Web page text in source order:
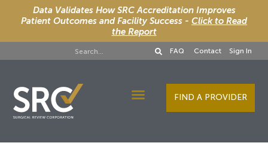
Data Validates How SRC Accreditation Improves
Patient Outcomes and Facility Success - Click to Read
the Report
FAQ Contact Sign In
FIND A PROVIDER